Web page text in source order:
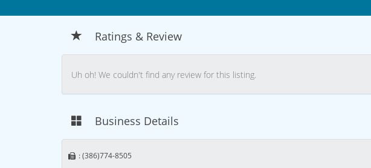
Ratings & Review
Uh oh! We couldn't find any review for this listing.
Business Details
: (386)774-8505